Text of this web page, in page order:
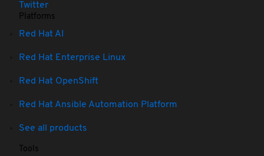
Twitter
Platforms
Red Hat AI
Red Hat Enterprise Linux
Red Hat OpenShift
Red Hat Ansible Automation Platform
See all products
Tools